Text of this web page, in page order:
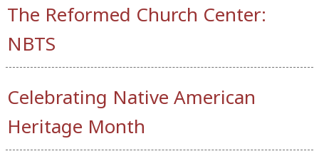
The Reformed Church Center:
NBTS
Celebrating Native American
Heritage Month